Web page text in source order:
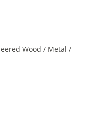
Wood / Metal /